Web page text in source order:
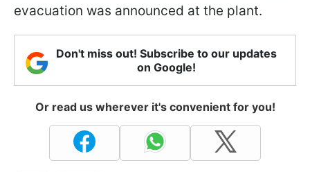
evacuation was announced at the plant.
Don't miss out! Subscribe to our updates
on Google!
Or read us wherever it's convenient for you!